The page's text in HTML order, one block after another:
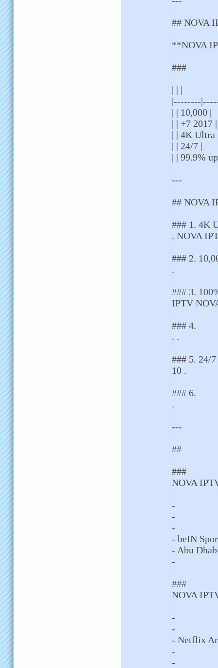
## NOVA
**NOVA
###
| | |
|--------
| | 10,000 |
| | +7 2017 |
| | 4K Ultra
| | 24/7 |
| | 99.9%
---
## NOVA
### 1. 4K
. NOVA
### 2.
.
### 3.
IPTV
### 4.
. .
### 5. 24/7
10 .
### 6.
.
---
##
###
NOVA
-
-
-
- beIN
- Abu
-
###
NOVA
-
-
- Netflix
-
-